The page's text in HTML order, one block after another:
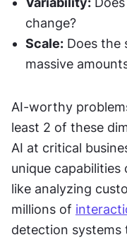
change?
Scale: Does the
massive
AI-worthy
least 2 of these
AI at critical
unique capabilities
like analyzing
millions of
detection systems